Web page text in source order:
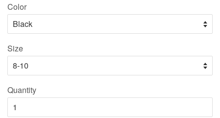
Color
Size
Quantity